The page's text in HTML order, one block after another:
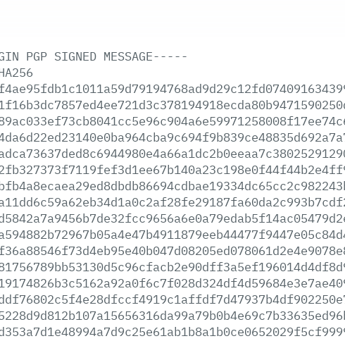
PGP SIGNED MESSAGE-----